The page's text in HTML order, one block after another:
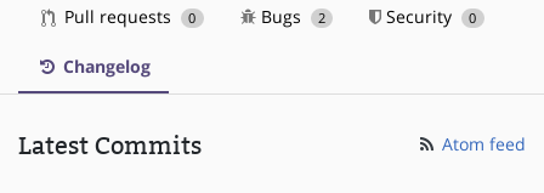
Pull requests 0 Bugs 2 Security 0
Changelog
Latest Commits Atom feed